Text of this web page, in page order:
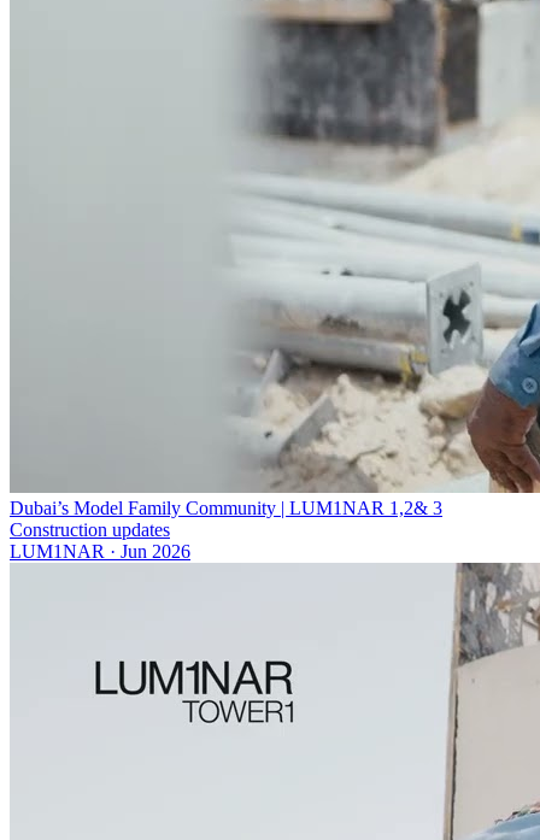
Dubai’s Model Family Community | LUM1NAR 1,2& 3
Construction updates
LUM1NAR · Jun 2026